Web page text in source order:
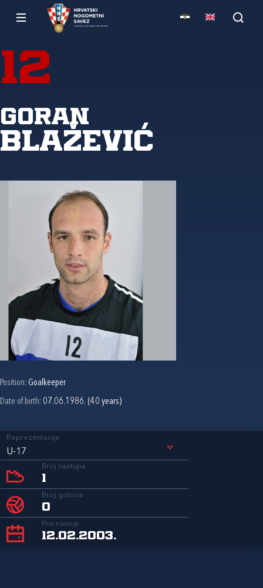
12
Goran
Blažević
Position: Goalkeeper
Date of birth: 07.06.1986. (40 years)
Reprezentacija
U-17
Broj nastupa
1
Broj golova
0
Prvi nastup
12.02.2003.